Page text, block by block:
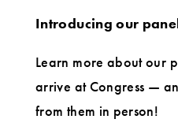
Introducing our
Learn more about our
arrive at Congress —
from them in person!